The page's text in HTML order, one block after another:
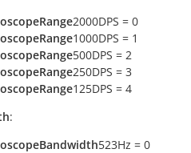
2000DPS = 0
1000DPS = 1
500DPS = 2
250DPS = 3
125DPS = 4
:
523Hz = 0